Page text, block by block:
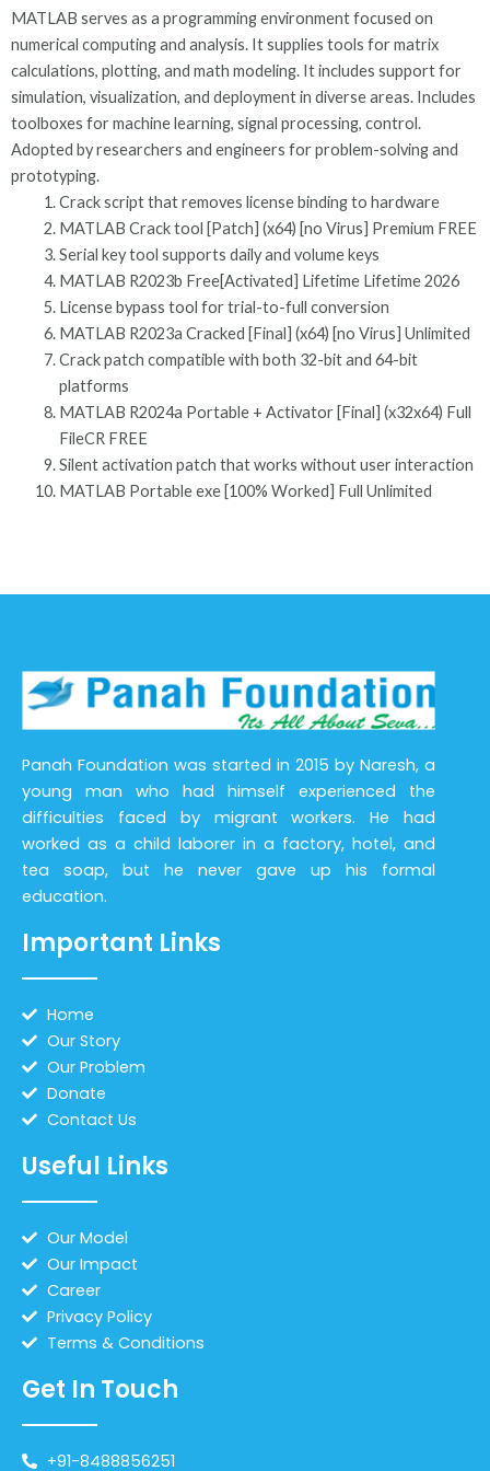
MATLAB serves as a programming environment focused on
numerical computing and analysis. It supplies tools for matrix
calculations, plotting, and math modeling. It includes support for
simulation, visualization, and deployment in diverse areas. Includes
toolboxes for machine learning, signal processing, control.
Adopted by researchers and engineers for problem-solving and
prototyping.
Crack script that removes license binding to hardware
MATLAB Crack tool [Patch] (x64) [no Virus] Premium FREE
Serial key tool supports daily and volume keys
MATLAB R2023b Free[Activated] Lifetime Lifetime 2026
License bypass tool for trial-to-full conversion
MATLAB R2023a Cracked [Final] (x64) [no Virus] Unlimited
Crack patch compatible with both 32-bit and 64-bit
platforms
MATLAB R2024a Portable + Activator [Final] (x32x64) Full
FileCR FREE
Silent activation patch that works without user interaction
MATLAB Portable exe [100% Worked] Full Unlimited
Panah Foundation was started in 2015 by Naresh, a
young man who had himself experienced the
difficulties faced by migrant workers. He had
worked as a child laborer in a factory, hotel, and
tea soap, but he never gave up his formal
education.
Important Links
Home
Our Story
Our Problem
Donate
Contact Us
Useful Links
Our Model
Our Impact
Career
Privacy Policy
Terms & Conditions
Get In Touch
+91-8488856251